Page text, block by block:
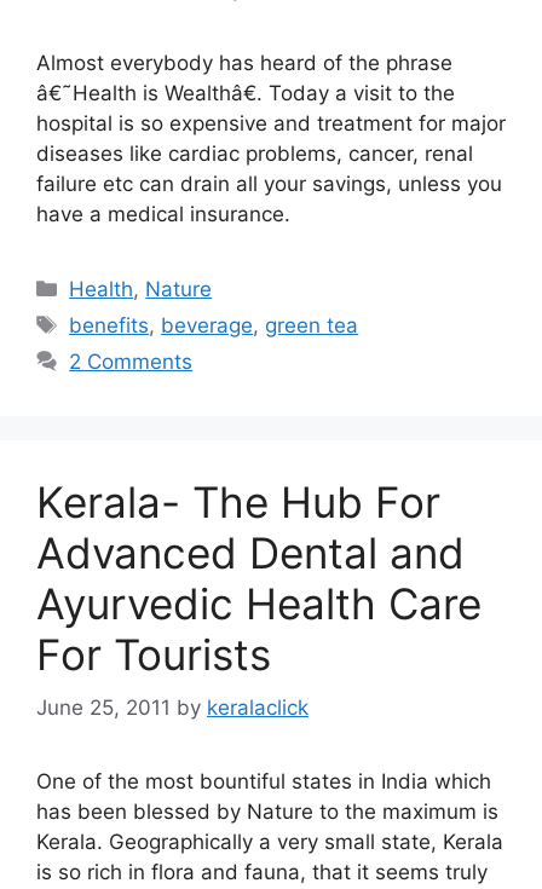
Almost everybody has heard of the phrase
â€˜Health is Wealthâ€. Today a visit to the
hospital is so expensive and treatment for major
diseases like cardiac problems, cancer, renal
failure etc can drain all your savings, unless you
have a medical insurance.
Categories
Health, Nature
Tags
benefits, beverage, green tea
2 Comments
Kerala- The Hub For
Advanced Dental and
Ayurvedic Health Care
For Tourists
June 25, 2011 by keralaclick
One of the most bountiful states in India which
has been blessed by Nature to the maximum is
Kerala. Geographically a very small state, Kerala
is so rich in flora and fauna, that it seems truly